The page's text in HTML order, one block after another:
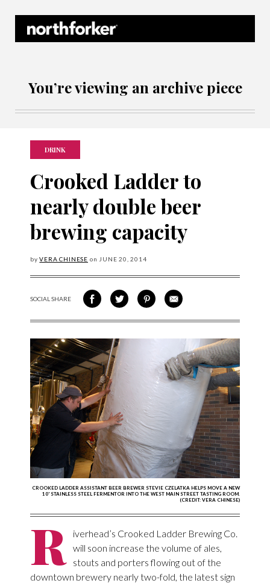
You’re viewing an archive piece
DRINK
Crooked Ladder to
nearly double beer
brewing capacity
byVERA CHINESE on JUNE 20, 2014
SOCIAL SHARESHARE ON FACEBOOK
SHARE ON TWITTER
SHARE VIA PINTEREST
SHARE VIA EMAIL
CROOKED LADDER ASSISTANT BEER BREWER STEVIE CZELATKA HELPS MOVE A NEW
10' STAINLESS STEEL FERMENTOR INTO THE WEST MAIN STREET TASTING ROOM.
(CREDIT: VERA CHINESE)
R
iverhead’s Crooked Ladder Brewing Co.
will soon increase the volume of ales,
stouts and porters flowing out of the
downtown brewery nearly two-fold, the latest sign